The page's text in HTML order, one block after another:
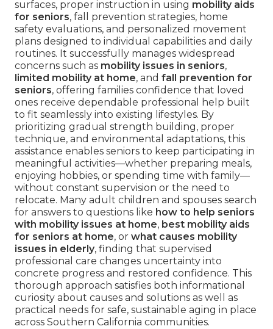
surfaces, proper instruction in using mobility aids
for seniors, fall prevention strategies, home
safety evaluations, and personalized movement
plans designed to individual capabilities and daily
routines. It successfully manages widespread
concerns such as mobility issues in seniors,
limited mobility at home, and fall prevention for
seniors, offering families confidence that loved
ones receive dependable professional help built
to fit seamlessly into existing lifestyles. By
prioritizing gradual strength building, proper
technique, and environmental adaptations, this
assistance enables seniors to keep participating in
meaningful activities—whether preparing meals,
enjoying hobbies, or spending time with family—
without constant supervision or the need to
relocate. Many adult children and spouses search
for answers to questions like how to help seniors
with mobility issues at home, best mobility aids
for seniors at home, or what causes mobility
issues in elderly, finding that supervised
professional care changes uncertainty into
concrete progress and restored confidence. This
thorough approach satisfies both informational
curiosity about causes and solutions as well as
practical needs for safe, sustainable aging in place
across Southern California communities.